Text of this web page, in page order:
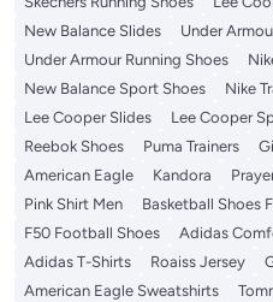
New Balance Slides
Under
Under Armour Running Shoes
New Balance Sport Shoes
Nike
Lee Cooper Slides
Lee Cooper
Reebok Shoes
Puma Trainers
American Eagle
Kandora
Pink Shirt Men
Basketball Shoes
F50 Football Shoes
Adidas
Adidas T-Shirts
Roaiss Jersey
American Eagle Sweatshirts